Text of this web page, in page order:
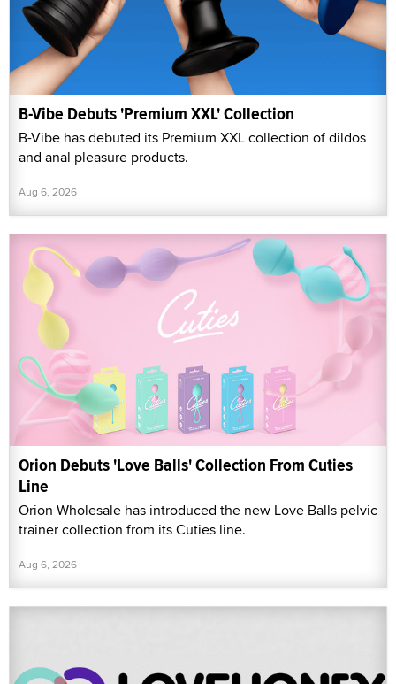
B-Vibe Debuts 'Premium XXL' Collection
B-Vibe has debuted its Premium XXL collection of dildos
and anal pleasure products.
Aug 6, 2026
Orion Debuts 'Love Balls' Collection From Cuties
Line
Orion Wholesale has introduced the new Love Balls pelvic
trainer collection from its Cuties line.
Aug 6, 2026